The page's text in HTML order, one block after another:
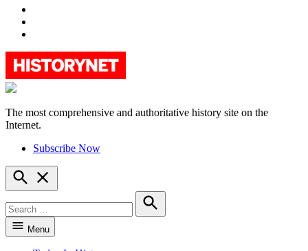
HistoryNet
The most comprehensive and authoritative history site on the
Internet.
Subscribe Now
Open
Search
for:
Search
Menu